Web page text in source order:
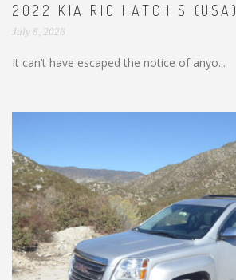
2022 KIA RIO HATCH S (USA)
July 8, 2026
It can’t have escaped the notice of anyo...